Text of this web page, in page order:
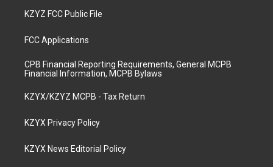
KZYZ FCC Public File
FCC Applications
CPB Financial Reporting Requirements, General MCPB
Financial Information, MCPB Bylaws
KZYX/KZYZ MCPB - Tax Return
KZYX Privacy Policy
KZYX News Editorial Policy